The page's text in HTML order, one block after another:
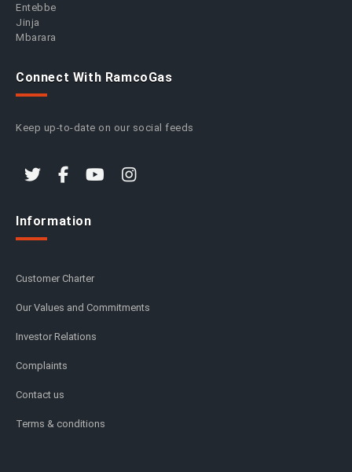
Entebbe
Jinja
Mbarara
Connect With RamcoGas
Keep up-to-date on our social feeds
Information
Customer Charter
Our Values and Commitments
Investor Relations
Complaints
Contact us
Terms & conditions